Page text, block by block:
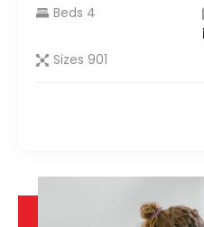
Beds 4
Sizes 901